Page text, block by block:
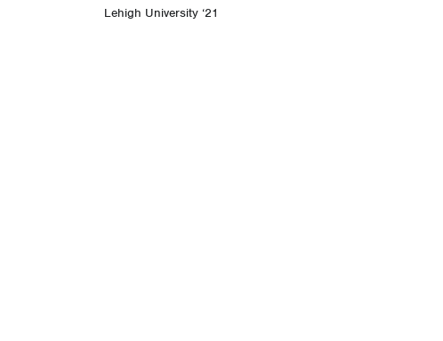
Lehigh University ‘21